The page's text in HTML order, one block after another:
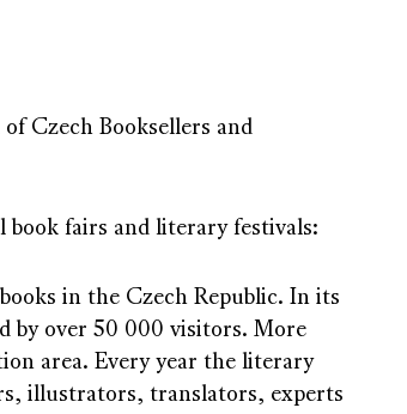
Czech Booksellers and
fairs and literary festivals:
in the Czech Republic. In its
by over 50 000 visitors. More
area. Every year the literary
illustrators, translators, experts